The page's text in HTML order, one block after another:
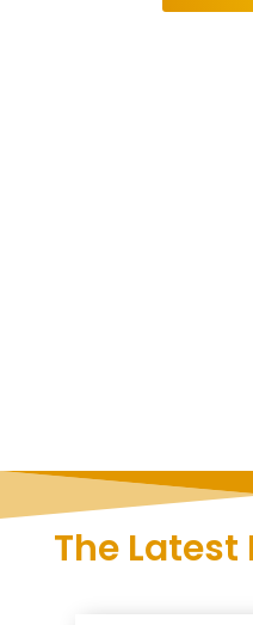
The Latest